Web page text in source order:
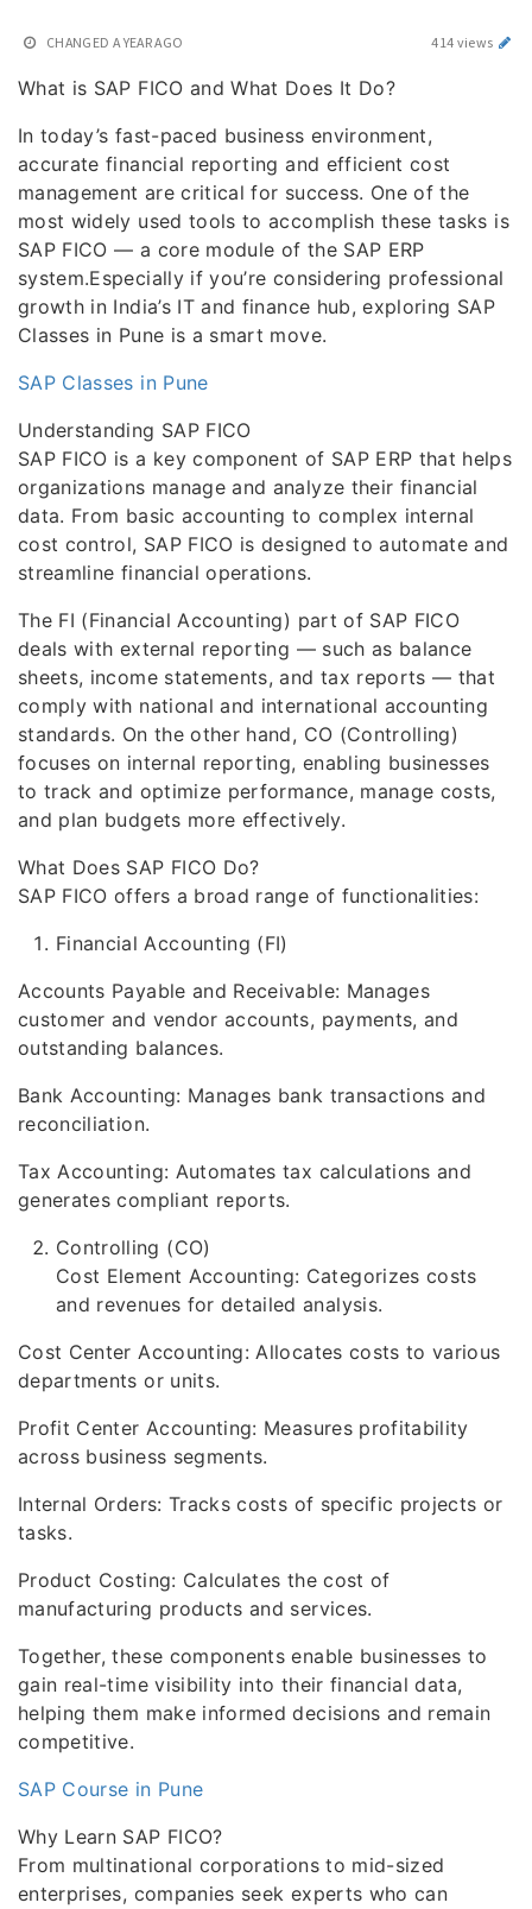
CHANGED A YEAR AGO 414 views
What is SAP FICO and What Does It Do?
In today’s fast-paced business environment,
accurate financial reporting and efficient cost
management are critical for success. One of the
most widely used tools to accomplish these tasks is
SAP FICO — a core module of the SAP ERP
system.Especially if you’re considering professional
growth in India’s IT and finance hub, exploring SAP
Classes in Pune is a smart move.
SAP Classes in Pune
Understanding SAP FICO
SAP FICO is a key component of SAP ERP that helps
organizations manage and analyze their financial
data. From basic accounting to complex internal
cost control, SAP FICO is designed to automate and
streamline financial operations.
The FI (Financial Accounting) part of SAP FICO
deals with external reporting — such as balance
sheets, income statements, and tax reports — that
comply with national and international accounting
standards. On the other hand, CO (Controlling)
focuses on internal reporting, enabling businesses
to track and optimize performance, manage costs,
and plan budgets more effectively.
What Does SAP FICO Do?
SAP FICO offers a broad range of functionalities:
Financial Accounting (FI)
Accounts Payable and Receivable: Manages
customer and vendor accounts, payments, and
outstanding balances.
Bank Accounting: Manages bank transactions and
reconciliation.
Tax Accounting: Automates tax calculations and
generates compliant reports.
Controlling (CO)
Cost Element Accounting: Categorizes costs
and revenues for detailed analysis.
Cost Center Accounting: Allocates costs to various
departments or units.
Profit Center Accounting: Measures profitability
across business segments.
Internal Orders: Tracks costs of specific projects or
tasks.
Product Costing: Calculates the cost of
manufacturing products and services.
Together, these components enable businesses to
gain real-time visibility into their financial data,
helping them make informed decisions and remain
competitive.
SAP Course in Pune
Why Learn SAP FICO?
From multinational corporations to mid-sized
enterprises, companies seek experts who can